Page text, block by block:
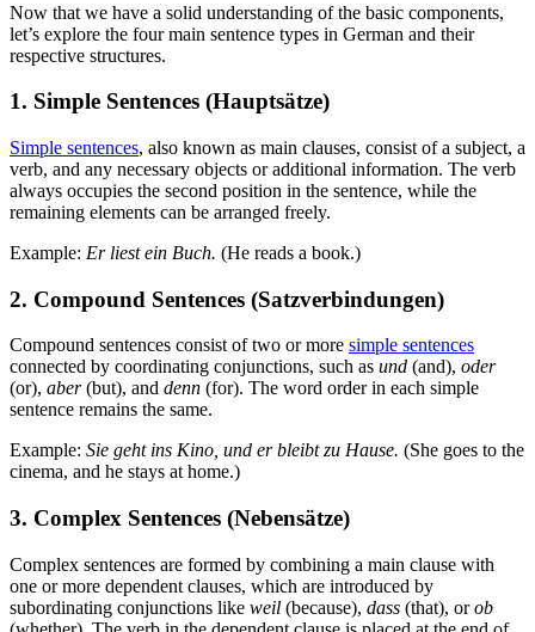
Now that we have a solid understanding of the basic components,
let’s explore the four main sentence types in German and their
respective structures.
1. Simple Sentences (Hauptsätze)
Simple sentences, also known as main clauses, consist of a subject, a
verb, and any necessary objects or additional information. The verb
always occupies the second position in the sentence, while the
remaining elements can be arranged freely.
Example: Er liest ein Buch. (He reads a book.)
2. Compound Sentences (Satzverbindungen)
Compound sentences consist of two or more simple sentences
connected by coordinating conjunctions, such as und (and), oder
(or), aber(but), and denn (for). The word order in each simple
sentence remains the same.
Example: Sie geht ins Kino, und er bleibt zu Hause. (She goes to the
cinema, and he stays at home.)
3. Complex Sentences (Nebensätze)
Complex sentences are formed by combining a main clause with
one or more dependent clauses, which are introduced by
subordinating conjunctions like weil (because), dass (that), orob